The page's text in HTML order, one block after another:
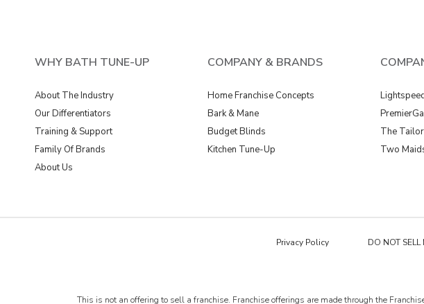
WHY BATH TUNE-UP
About The Industry
Our Differentiators
Training & Support
Family Of Brands
About Us
COMPANY & BRANDS
Home Franchise Concepts
Bark & Mane
Budget Blinds
Kitchen Tune-Up
The
Two
Privacy Policy DO NOT SELL
This is not an offering to sell a franchise. Franchise offerings are made through the